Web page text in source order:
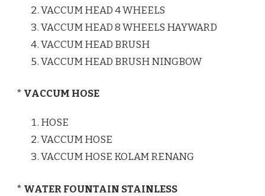
VACCUM HEAD 4 WHEELS
VACCUM HEAD 8 WHEELS HAYWARD
VACCUM HEAD BRUSH
VACCUM HEAD BRUSH NINGBOW
* VACCUM HOSE
HOSE
VACCUM HOSE
VACCUM HOSE KOLAM RENANG
* WATER FOUNTAIN STAINLESS